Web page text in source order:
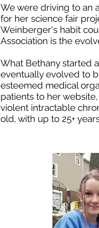
We were driving to an
for her science fair
Weinberger's habit
Association is the
What Bethany started
eventually evolved to
esteemed medical
patients to her
violent intractable
old, with up to 25+